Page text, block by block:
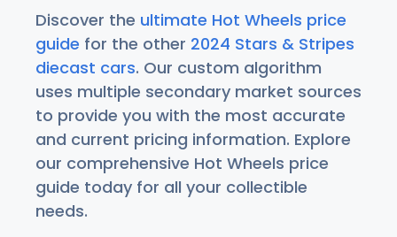
Discover the ultimate Hot Wheels price
guide for the other 2024 Stars & Stripes
diecast cars. Our custom algorithm
uses multiple secondary market sources
to provide you with the most accurate
and current pricing information. Explore
our comprehensive Hot Wheels price
guide today for all your collectible
needs.